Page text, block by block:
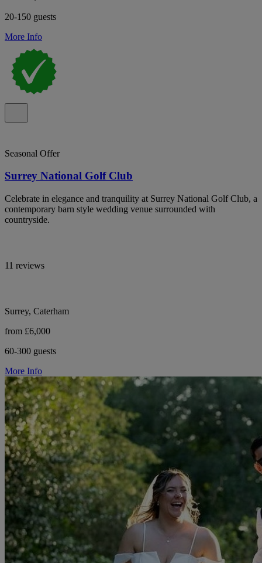
20-150 guests
More Info
Seasonal Offer
Surrey National Golf Club
Celebrate in elegance and tranquility at Surrey National Golf Club, a
contemporary barn style wedding venue surrounded with
countryside.
11 reviews
Surrey, Caterham
from £6,000
60-300 guests
More Info